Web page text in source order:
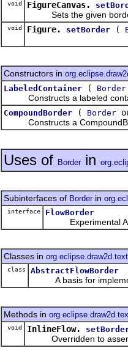
void FigureCanvas.
Sets the given border
void Figure. setBorder (
Constructors in
LabeledContainer
( Border
Constructs a labeled
CompoundBorder ( Border
Constructs a
Uses of Border in
Subinterfaces of Border in
interface FlowBorder
Experimental
Classes in org.eclipse.draw2d.text
class AbstractFlowBorder
A basis for
Methods in
void InlineFlow.
Overridden to